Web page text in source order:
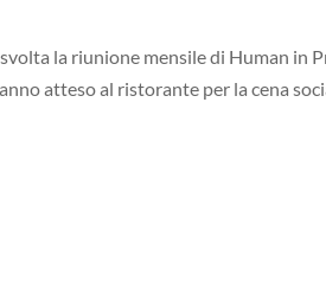
la riunione mensile di Human in
atteso al ristorante per la cena